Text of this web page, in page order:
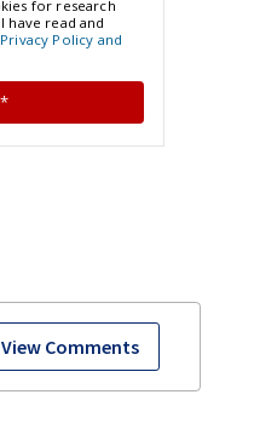
View Comments